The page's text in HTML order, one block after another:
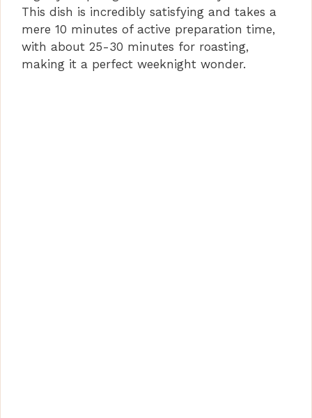
This dish is incredibly satisfying and takes a
mere 10 minutes of active preparation time,
with about 25-30 minutes for roasting,
making it a perfect weeknight wonder.